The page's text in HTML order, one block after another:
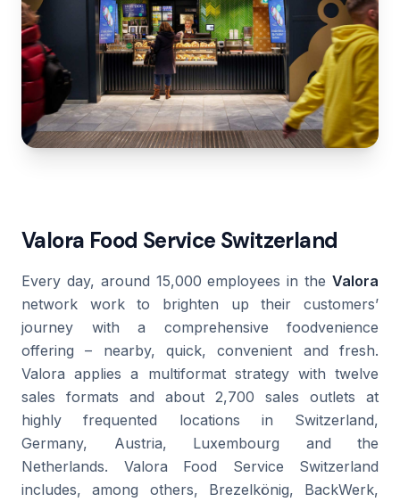
Valora Food Service Switzerland
Every day, around 15,000 employees in the Valora
network work to brighten up their customers’
journey with a comprehensive foodvenience
offering – nearby, quick, convenient and fresh.
Valora applies a multiformat strategy with twelve
sales formats and about 2,700 sales outlets at
highly frequented locations in Switzerland,
Germany, Austria, Luxembourg and the
Netherlands. Valora Food Service Switzerland
includes, among others, Brezelkönig, BackWerk,